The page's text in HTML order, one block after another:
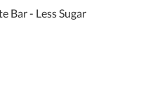
Bar - Less Sugar